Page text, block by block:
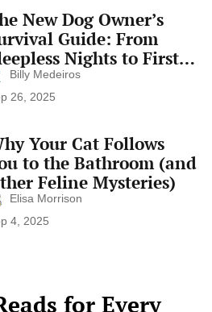
Billy Medeiros
26, 2025
New Dog Owner’s
Guide: From
Nights to First
Wags
Elisa Morrison
4, 2025
Your Cat Follows
to the Bathroom (and
Feline Mysteries)
for Every